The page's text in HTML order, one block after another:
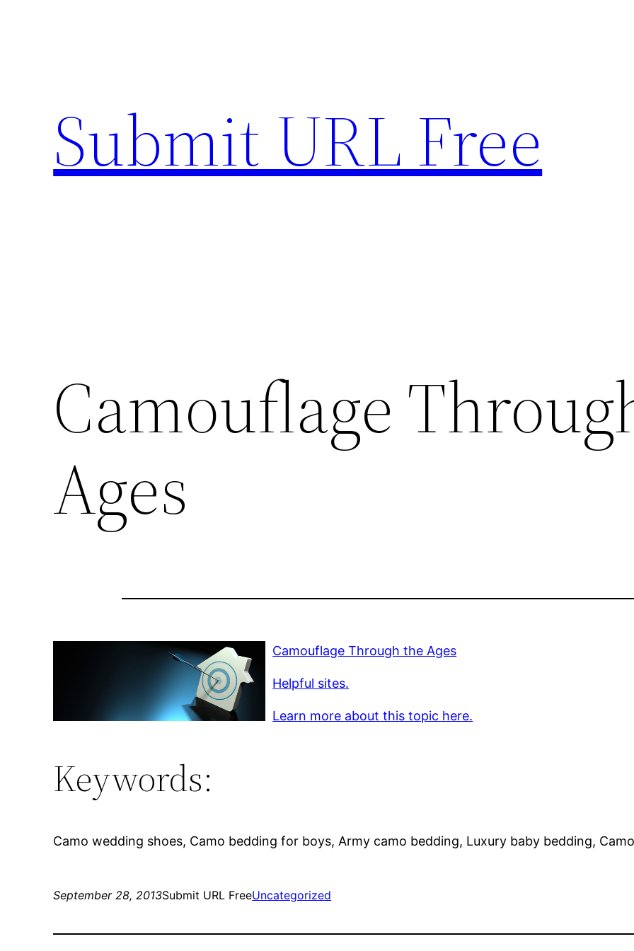
Submit URL Free
Camouflage
Ages
Camouflage Through the Ages
Helpful sites.
Learn more about this topic here.
Keywords:
Camo wedding shoes, Camo bedding for boys, Army camo bedding, Luxury baby bedding,
September 28, 2013Submit URL FreeUncategorized